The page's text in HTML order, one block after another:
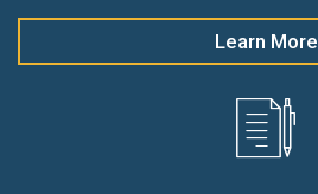
Learn More